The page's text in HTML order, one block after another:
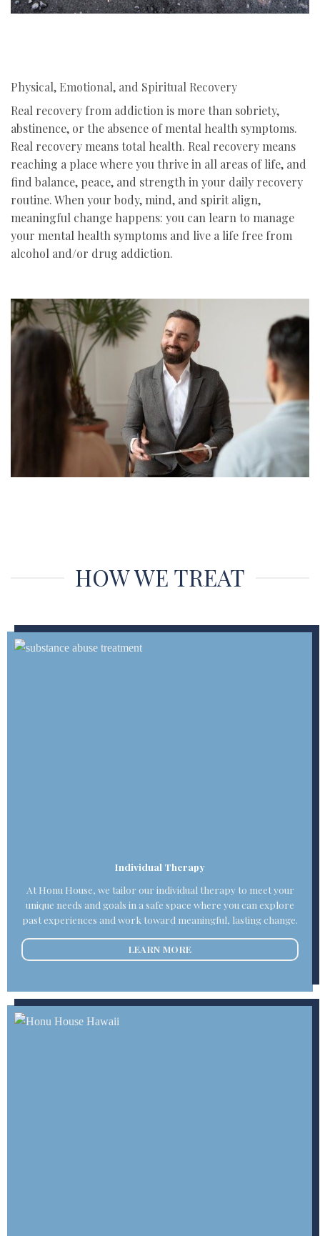
Physical, Emotional, and Spiritual Recovery
Real recovery from addiction is more than sobriety,
abstinence, or the absence of mental health symptoms.
Real recovery means total health. Real recovery means
reaching a place where you thrive in all areas of life, and
find balance, peace, and strength in your daily recovery
routine. When your body, mind, and spirit align,
meaningful change happens: you can learn to manage
your mental health symptoms and live a life free from
alcohol and/or drug addiction.
HOW WE TREAT
Individual Therapy
At Honu House, we tailor our individual therapy to meet your
unique needs and goals in a safe space where you can explore
past experiences and work toward meaningful, lasting change.
LEARN MORE